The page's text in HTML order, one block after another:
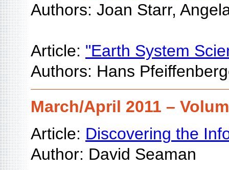
Authors: Joan Starr,
Article: "Earth System
Authors: Hans
March/April 2011 –
Article: Discovering the
Author: David Seaman